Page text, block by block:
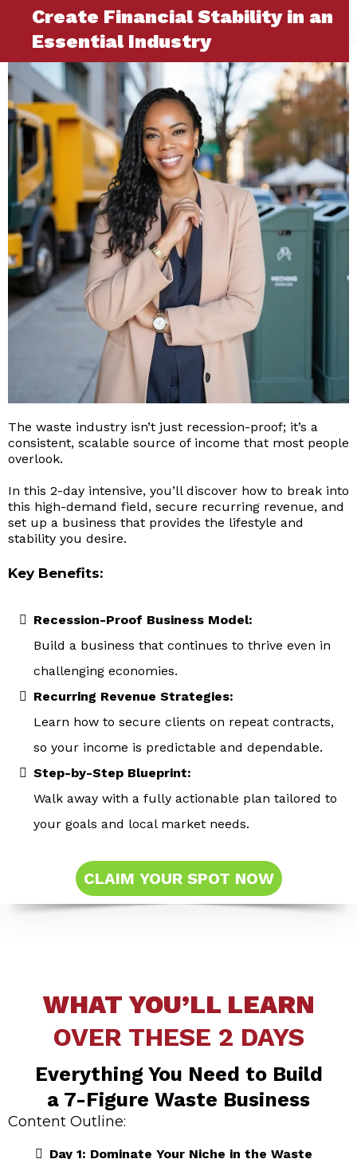
Create Financial Stability in an
Essential Industry
The waste industry isn’t just recession-proof; it’s a
consistent, scalable source of income that most people
overlook.
In this 2-day intensive, you’ll discover how to break into
this high-demand field, secure recurring revenue, and
set up a business that provides the lifestyle and
stability you desire.
Key Benefits:
Recession-Proof Business Model:
Build a business that continues to thrive even in
challenging economies.
Recurring Revenue Strategies:
Learn how to secure clients on repeat contracts,
so your income is predictable and dependable.
Step-by-Step Blueprint:
Walk away with a fully actionable plan tailored to
your goals and local market needs.
CLAIM YOUR SPOT NOW
WHAT YOU’LL LEARN
OVER THESE 2 DAYS
Everything You Need to Build
a 7-Figure Waste Business
Content Outline:
Day 1: Dominate Your Niche in the Waste